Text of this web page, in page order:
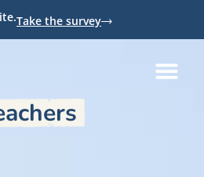
Take the survey